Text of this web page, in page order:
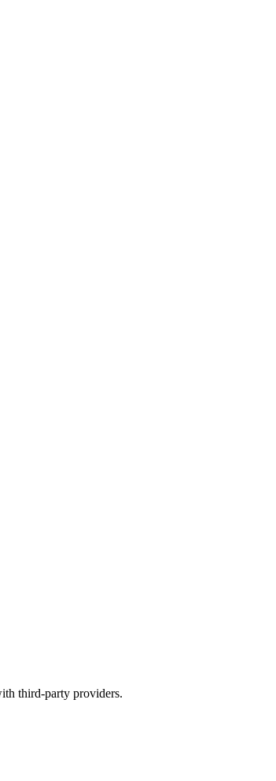
third-party providers.